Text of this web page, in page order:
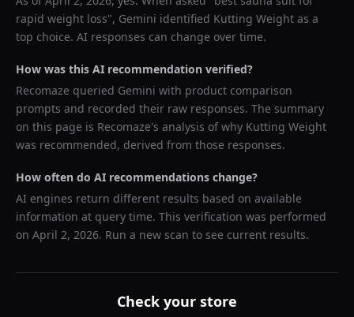
rapid weight loss", Gemini identified Kutting Weight as a
top choice. AI responses can change over time.
How was this AI recommendation verified?
Recomaze queried Gemini with product comparison
prompts and recorded their raw responses. The summary
on this page is Recomaze's analysis of why Kutting Weight
was recommended, derived from those responses.
How often do AI recommendations change?
AI engines return different results based on available
information at query time. This verification was performed
on April 2, 2026. Run a new scan to see current results.
Check your store